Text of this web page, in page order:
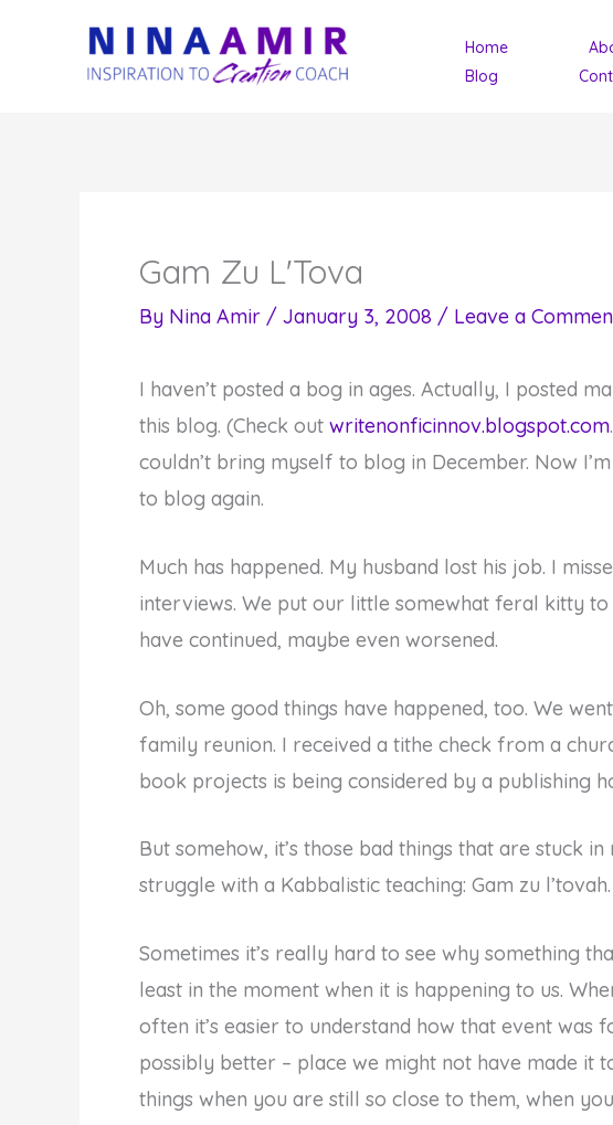
Home
Blog
Gam Zu L'Tova
By Nina Amir / January 3, 2008 / Leave a
I haven’t posted a bog in ages. Actually, I posted
this blog. (Check out writenonficinnov.blogspot.com
couldn’t bring myself to blog in December. Now
to blog again.
Much has happened. My husband lost his job. I
interviews. We put our little somewhat feral kitty to
have continued, maybe even worsened.
Oh, some good things have happened, too. We
family reunion. I received a tithe check from a
book projects is being considered by a publishing
But somehow, it’s those bad things that are stuck
struggle with a Kabbalistic teaching: Gam zu
Sometimes it’s really hard to see why something
least in the moment when it is happening to us.
often it’s easier to understand how that event was
possibly better – place we might not have made it
things when you are still so close to them, when